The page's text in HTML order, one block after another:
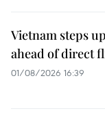
Vietnam steps
ahead of direct
01/08/2026 16:39